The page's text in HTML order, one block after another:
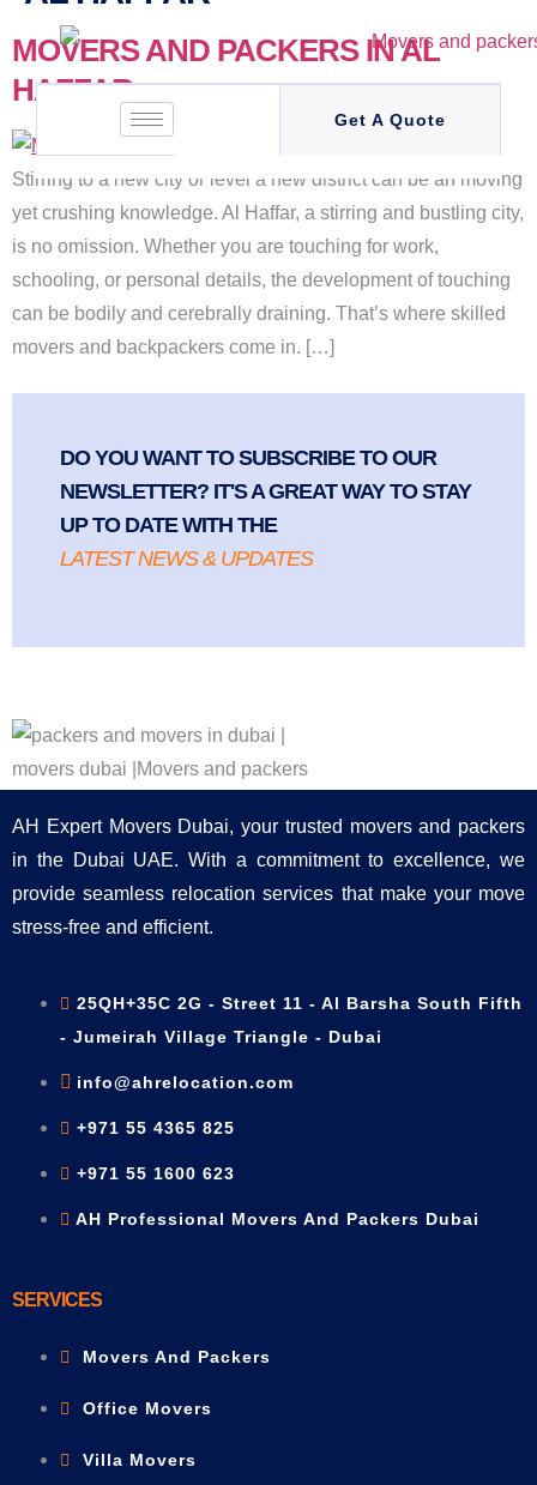
Get A Quote
MOVERS AND PACKERS IN AL
HAFFAR
Stirring to a new city or level a new district can be an moving
yet crushing knowledge. Al Haffar, a stirring and bustling city,
is no omission. Whether you are touching for work,
schooling, or personal details, the development of touching
can be bodily and cerebrally draining. That’s where skilled
movers and backpackers come in. […]
DO YOU WANT TO SUBSCRIBE TO OUR
NEWSLETTER? IT'S A GREAT WAY TO STAY
UP TO DATE WITH THE
LATEST NEWS & UPDATES
AH Expert Movers Dubai, your trusted movers and packers
in the Dubai UAE. With a commitment to excellence, we
provide seamless relocation services that make your move
stress-free and efficient.
25QH+35C 2G - Street 11 - Al Barsha South Fifth
- Jumeirah Village Triangle - Dubai
info@ahrelocation.com
+971 55 4365 825
+971 55 1600 623
AH Professional Movers And Packers Dubai
SERVICES
Movers And Packers
Office Movers
Villa Movers